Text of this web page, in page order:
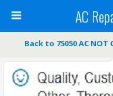
AC
Back to 75050 AC NOT